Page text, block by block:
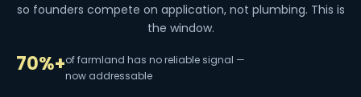
so founders compete on application, not plumbing. This is
the window.
70%+of farmland has no reliable signal —
now addressable